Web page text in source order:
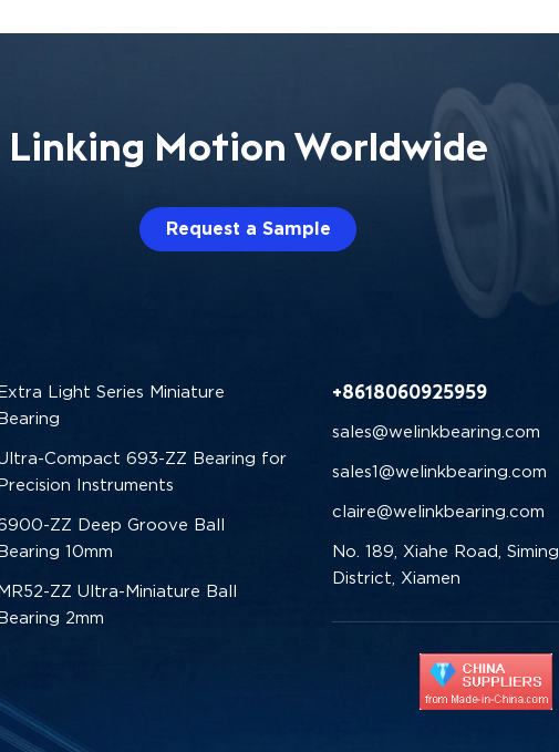
Linking Motion Worldwide
Request a Sample
Light Series Miniature
Compact 693-ZZ Bearing for
Instruments
ZZ Deep Groove Ball
10mm
ZZ Ultra-Miniature Ball
2mm
+8618060925959
sales@welinkbearing.com
sales1@welinkbearing.com
claire@welinkbearing.com
No. 189, Xiahe Road, Siming
District, Xiamen